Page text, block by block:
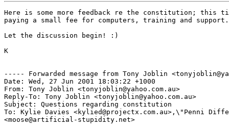
Here is some more feedback re the constitution; this
paying a small fee for computers, training and
Let the discussion begin! :)
K
----- Forwarded message from Tony Joblin
Date: Wed, 27 Jun 2001 18:03:22 +1000
From: Tony Joblin <tonyjoblin@yahoo.com.au>
Reply-To: Tony Joblin <tonyjoblin@yahoo.com.au>
Subject: Questions regarding constitution
To: Kylie Davies <kylied@projectx.com.au>,\"Penni
<moose@artificial-stupidity.net>